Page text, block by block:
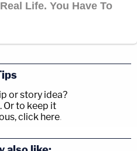
or story idea?
Or to keep it
click here.